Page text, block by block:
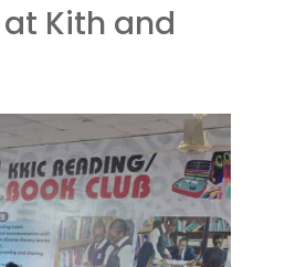
Kith and